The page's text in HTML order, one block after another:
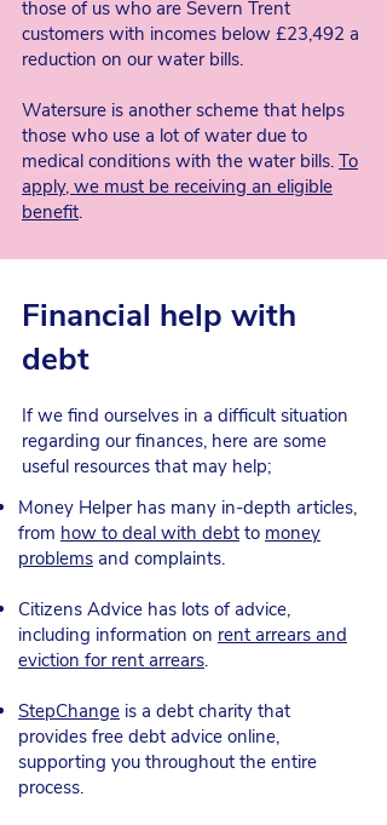
those of us who are Severn Trent
customers with incomes below £23,492 a
reduction on our water bills.
Watersure is another scheme that helps
those who use a lot of water due to
medical conditions with the water bills. To
apply, we must be receiving an eligible
benefit.
Financial help with
debt
If we find ourselves in a difficult situation
regarding our finances, here are some
useful resources that may help;
Money Helper has many in-depth articles,
from how to deal with debt to money
problems and complaints.
Citizens Advice has lots of advice,
including information on rent arrears and
eviction for rent arrears.
StepChange is a debt charity that
provides free debt advice online,
supporting you throughout the entire
process.